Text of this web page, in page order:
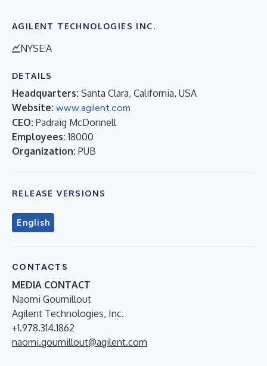
AGILENT TECHNOLOGIES INC.
NYSE:A
DETAILS
Headquarters: Santa Clara, California, USA
Website: www.agilent.com
CEO: Padraig McDonnell
Employees: 18000
Organization: PUB
RELEASE VERSIONS
English
CONTACTS
MEDIA CONTACT
Naomi Goumillout
Agilent Technologies, Inc.
+1.978.314.1862
naomi.goumillout@agilent.com